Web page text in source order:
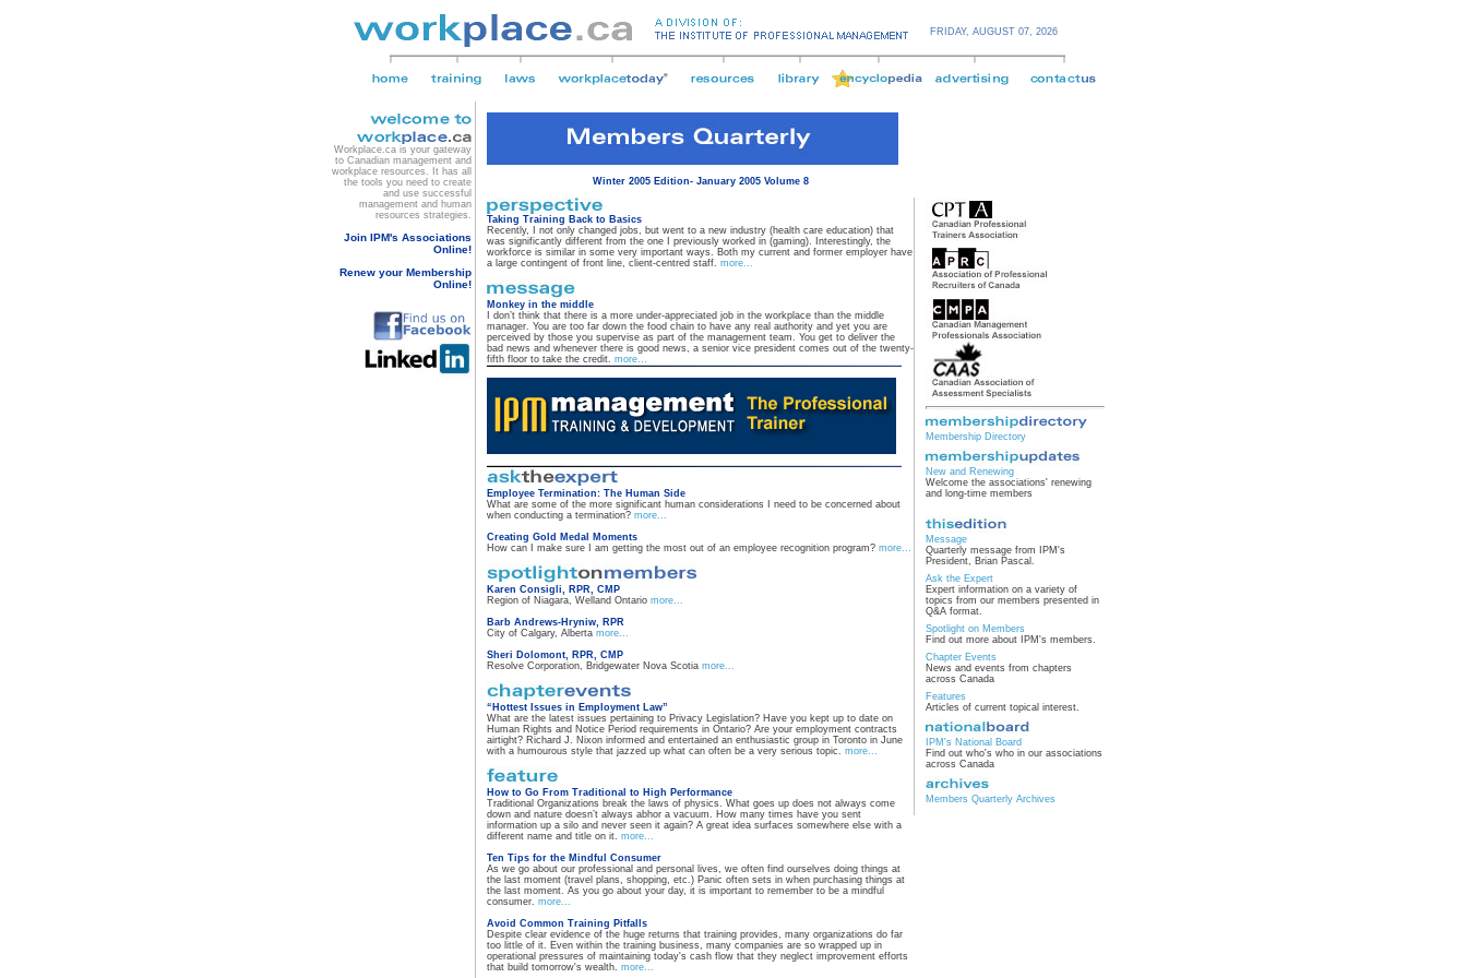
FRIDAY, AUGUST 07, 2026
Workplace.ca is your gateway
to Canadian management and
workplace resources. It has all
the tools you need to create
and use successful
management and human
resources strategies.
Join IPM's Associations
Online!
Renew your Membership
Online!
Winter 2005 Edition- January 2005 Volume 8
Taking Training Back to Basics
Recently, I not only changed jobs, but went to a new industry (health care education) that
was significantly different from the one I previously worked in (gaming). Interestingly, the
workforce is similar in some very important ways. Both my current and former employer have
a large contingent of front line, client-centred staff. more...
Monkey in the middle
I don’t think that there is a more under-appreciated job in the workplace than the middle
manager. You are too far down the food chain to have any real authority and yet you are
perceived by those you supervise as part of the management team. You get to deliver the
bad news and whenever there is good news, a senior vice president comes out of the twenty-
fifth floor to take the credit. more...
Employee Termination: The Human Side
What are some of the more significant human considerations I need to be concerned about
when conducting a termination? more...
Creating Gold Medal Moments
How can I make sure I am getting the most out of an employee recognition program? more...
Karen Consigli, RPR, CMP
Region of Niagara, Welland Ontario more...
Barb Andrews-Hryniw, RPR
City of Calgary, Alberta more...
Sheri Dolomont, RPR, CMP
Resolve Corporation, Bridgewater Nova Scotia more...
“Hottest Issues in Employment Law”
What are the latest issues pertaining to Privacy Legislation? Have you kept up to date on
Human Rights and Notice Period requirements in Ontario? Are your employment contracts
airtight? Richard J. Nixon informed and entertained an enthusiastic group in Toronto in June
with a humourous style that jazzed up what can often be a very serious topic. more...
How to Go From Traditional to High Performance
Traditional Organizations break the laws of physics. What goes up does not always come
down and nature doesn’t always abhor a vacuum. How many times have you sent
information up a silo and never seen it again? A great idea surfaces somewhere else with a
different name and title on it. more...
Ten Tips for the Mindful Consumer
As we go about our professional and personal lives, we often find ourselves doing things at
the last moment (travel plans, shopping, etc.) Panic often sets in when purchasing things at
the last moment. As you go about your day, it is important to remember to be a mindful
consumer. more...
Avoid Common Training Pitfalls
Despite clear evidence of the huge returns that training provides, many organizations do far
too little of it. Even within the training business, many companies are so wrapped up in
operational pressures of maintaining today's cash flow that they neglect improvement efforts
that build tomorrow's wealth. more...
Membership Directory
New and Renewing
Welcome the associations' renewing
and long-time members
Message
Quarterly message from IPM's
President, Brian Pascal.
Ask the Expert
Expert information on a variety of
topics from our members presented in
Q&A format.
Spotlight on Members
Find out more about IPM's members.
Chapter Events
News and events from chapters
across Canada
Features
Articles of current topical interest.
IPM's National Board
Find out who's who in our associations
across Canada
Members Quarterly Archives